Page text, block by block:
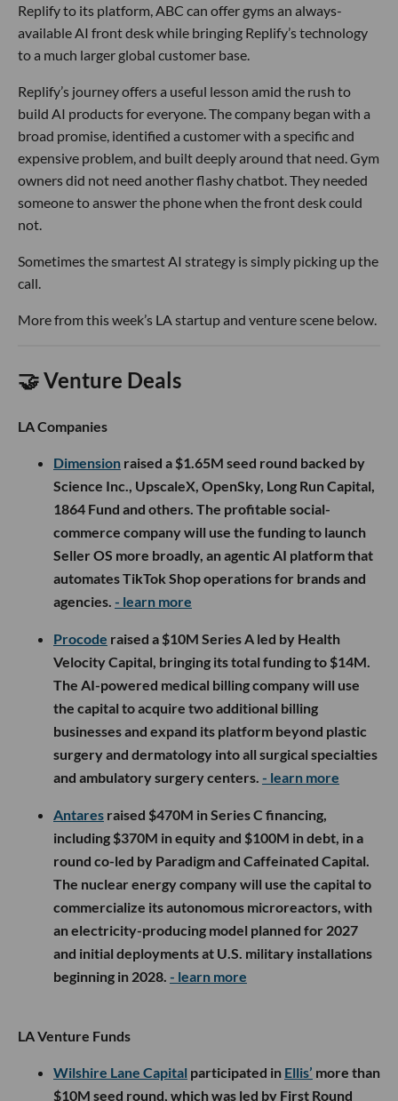
Replify to its platform, ABC can offer gyms an always-
available AI front desk while bringing Replify’s technology
to a much larger global customer base.
Replify’s journey offers a useful lesson amid the rush to
build AI products for everyone. The company began with a
broad promise, identified a customer with a specific and
expensive problem, and built deeply around that need. Gym
owners did not need another flashy chatbot. They needed
someone to answer the phone when the front desk could
not.
Sometimes the smartest AI strategy is simply picking up the
call.
More from this week’s LA startup and venture scene below.
🤝 Venture Deals
LA Companies
Dimension raised a $1.65M seed round backed by
Science Inc., UpscaleX, OpenSky, Long Run Capital,
1864 Fund and others. The profitable social-
commerce company will use the funding to launch
Seller OS more broadly, an agentic AI platform that
automates TikTok Shop operations for brands and
agencies. - learn more
Procode raised a $10M Series A led by Health
Velocity Capital, bringing its total funding to $14M.
The AI-powered medical billing company will use
the capital to acquire two additional billing
businesses and expand its platform beyond plastic
surgery and dermatology into all surgical specialties
and ambulatory surgery centers. - learn more
Antares raised $470M in Series C financing,
including $370M in equity and $100M in debt, in a
round co-led by Paradigm and Caffeinated Capital.
The nuclear energy company will use the capital to
commercialize its autonomous microreactors, with
an electricity-producing model planned for 2027
and initial deployments at U.S. military installations
beginning in 2028. - learn more
LA Venture Funds
Wilshire Lane Capital participated in Ellis’ more than
$10M seed round, which was led by First Round